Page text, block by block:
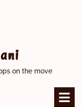
on the move